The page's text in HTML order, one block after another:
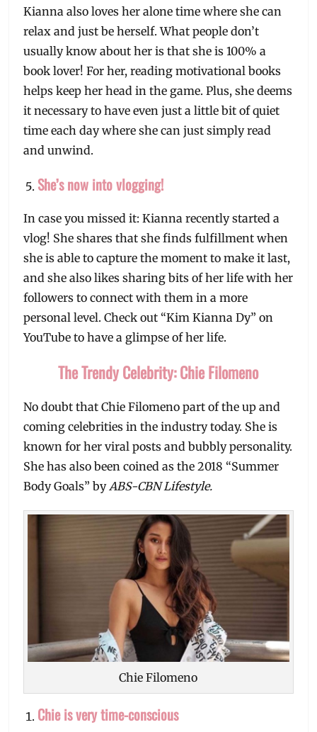
Kianna also loves her alone time where she can
relax and just be herself. What people don’t
usually know about her is that she is 100% a
book lover! For her, reading motivational books
helps keep her head in the game. Plus, she deems
it necessary to have even just a little bit of quiet
time each day where she can just simply read
and unwind.
She’s now into vlogging!
In case you missed it: Kianna recently started a
vlog! She shares that she finds fulfillment when
she is able to capture the moment to make it last,
and she also likes sharing bits of her life with her
followers to connect with them in a more
personal level. Check out “Kim Kianna Dy” on
YouTube to have a glimpse of her life.
The Trendy Celebrity: Chie Filomeno
No doubt that Chie Filomeno part of the up and
coming celebrities in the industry today. She is
known for her viral posts and bubbly personality.
She has also been coined as the 2018 “Summer
Body Goals” by ABS-CBN Lifestyle.
Chie Filomeno
Chie is very time-conscious